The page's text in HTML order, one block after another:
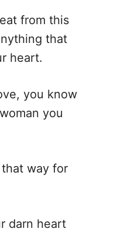
from this
that
heart.
you know
you
that way for
darn heart